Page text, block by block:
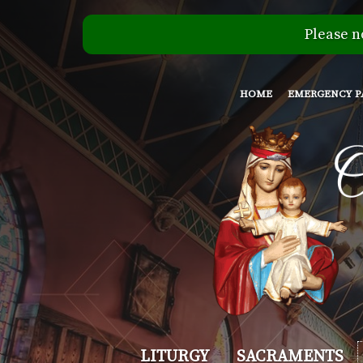
Please
HOME EMERGENCY
Our LITURGY SACRAMENTS